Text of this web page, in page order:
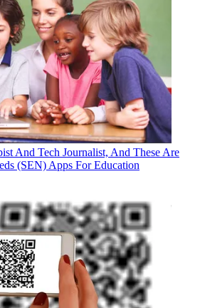
And Tech Journalist, And These Are
(SEN) Apps For Education